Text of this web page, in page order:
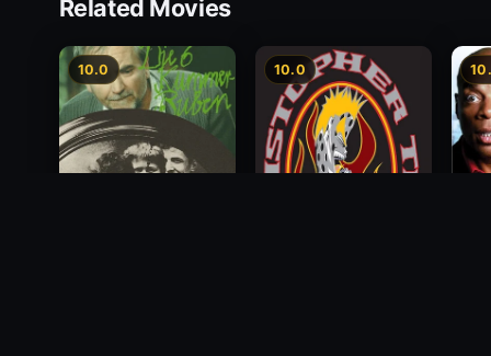
Related Movies
10.0 10.0